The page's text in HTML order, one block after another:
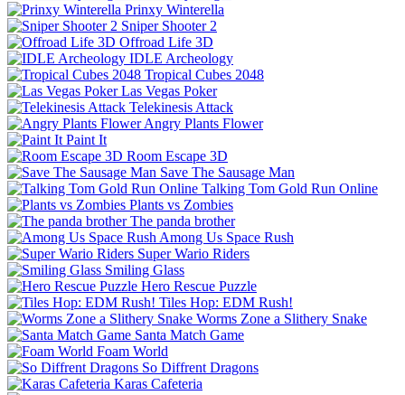
Prinxy Winterella
Sniper Shooter 2
Offroad Life 3D
IDLE Archeology
Tropical Cubes 2048
Las Vegas Poker
Telekinesis Attack
Angry Plants Flower
Paint It
Room Escape 3D
Save The Sausage Man
Talking Tom Gold Run Online
Plants vs Zombies
The panda brother
Among Us Space Rush
Super Wario Riders
Smiling Glass
Hero Rescue Puzzle
Tiles Hop: EDM Rush!
Worms Zone a Slithery Snake
Santa Match Game
Foam World
So Diffrent Dragons
Karas Cafeteria